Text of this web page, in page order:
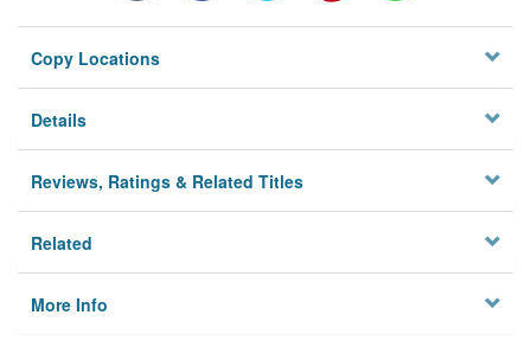
Privacy
Copy Locations
Details
Reviews, Ratings & Related Titles
Related
More Info